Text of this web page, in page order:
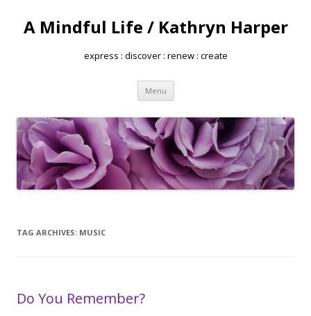
A Mindful Life / Kathryn Harper
express : discover : renew : create
Menu Skip
content
TAG ARCHIVES: MUSIC
Do You Remember?